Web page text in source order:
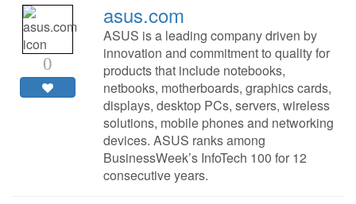
0
asus.com
ASUS is a leading company driven by
innovation and commitment to quality for
products that include notebooks,
netbooks, motherboards, graphics cards,
displays, desktop PCs, servers, wireless
solutions, mobile phones and networking
devices. ASUS ranks among
BusinessWeek’s InfoTech 100 for 12
consecutive years.